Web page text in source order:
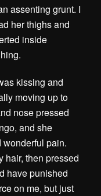
assenting grunt. I
her thighs and
inside
kissing and
moving up to
nose pressed
and she
wonderful pain.
hair, then pressed
have punished
on me, but just